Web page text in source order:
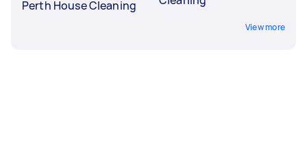
Perth House Cleaning
View more